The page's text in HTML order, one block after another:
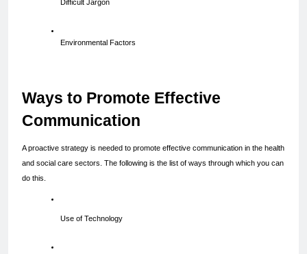
Difficult Jargon
Environmental Factors
Ways to Promote Effective
Communication
A proactive strategy is needed to promote effective communication in the health
and social care sectors. The following is the list of ways through which you can
do this.
Use of Technology